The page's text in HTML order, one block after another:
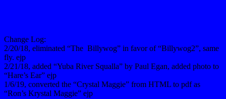
Change Log:
2/20/18, eliminated “The Billywog” in favor of “Billywog2”, same
fly. ejp
2/21/18, added “Yuba River Squalla” by Paul Egan, added photo to
“Hare’s Ear” ejp
1/6/19, converted the “Crystal Maggie” from HTML to pdf as
“Ron’s Krystal Maggie” ejp